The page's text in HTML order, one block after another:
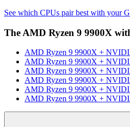
See which CPUs pair best with your
The AMD Ryzen 9 9900X
AMD Ryzen 9 9900X +
AMD Ryzen 9 9900X +
AMD Ryzen 9 9900X +
AMD Ryzen 9 9900X +
AMD Ryzen 9 9900X +
AMD Ryzen 9 9900X +